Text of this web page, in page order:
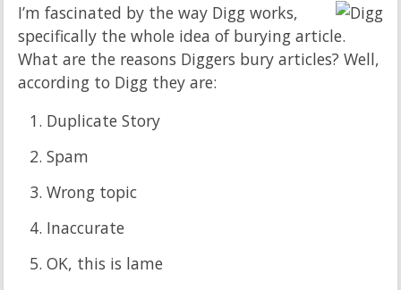
I’m fascinated by the way Digg works,
specifically the whole idea of burying article.
What are the reasons Diggers bury articles? Well,
according to Digg they are:
Duplicate Story
Spam
Wrong topic
Inaccurate
OK, this is lame